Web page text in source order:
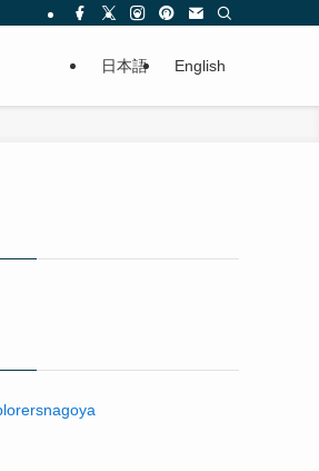
日本語 English